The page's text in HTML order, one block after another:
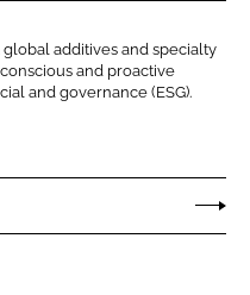
global additives and specialty
and proactive
and governance (ESG).